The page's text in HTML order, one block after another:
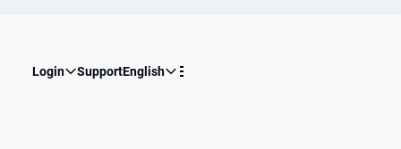
Login SupportEnglish